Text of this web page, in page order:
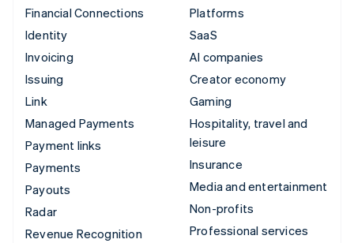
Financial Connections
Identity
Invoicing
Issuing
Link
Managed Payments
Payment links
Payments
Payouts
Radar
Revenue Recognition
Platforms
SaaS
AI companies
Creator economy
Gaming
Hospitality, travel and
leisure
Insurance
Media and entertainment
Non-profits
Professional services